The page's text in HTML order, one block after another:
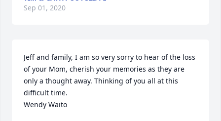
Sep 01, 2020
Jeff and family, I am so very sorry to hear of the loss
of your Mom, cherish your memories as they are
only a thought away. Thinking of you all at this
difficult time.
Wendy Waito